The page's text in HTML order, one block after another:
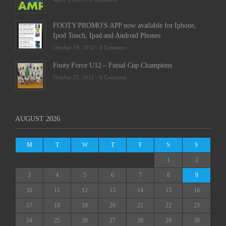
FOOTY PROMO'S APP now available for Iphone,
Ipod Touch, Ipad and Android Phones
October 19, 2012 - 0 Comment
Footy Force U12 – Futsal Cup Champions
October 22, 2012 - 0 Comment
AUGUST 2026
M T W T F S S
1 2
3 4 5 6 7 8 9
10 11 12 13 14 15 16
17 18 19 20 21 22 23
24 25 26 27 28 29 30